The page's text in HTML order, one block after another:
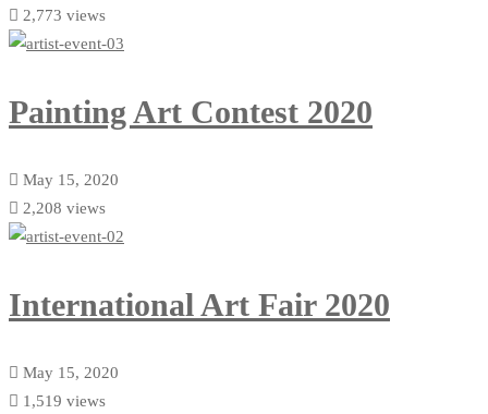
2,773 views
Painting Art Contest 2020
May 15, 2020
2,208 views
International Art Fair 2020
May 15, 2020
1,519 views